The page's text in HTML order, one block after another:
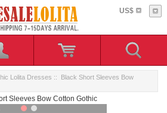
US$
Lolita Dresses :: Black Short Sleeves Bow